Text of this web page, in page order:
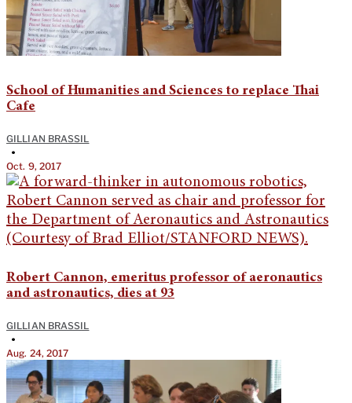
School of Humanities and Sciences to replace Thai
Cafe
GILLIAN BRASSIL
•
Oct. 9, 2017
Robert Cannon, emeritus professor of aeronautics
and astronautics, dies at 93
GILLIAN BRASSIL
•
Aug. 24, 2017